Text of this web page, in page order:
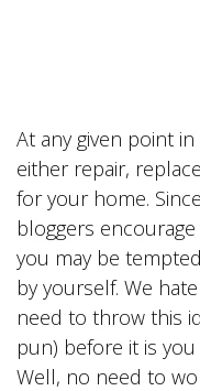
At any given point
either repair,
for your home.
bloggers
you may be
by yourself. We
need to throw this
pun) before it is
Well, no need to